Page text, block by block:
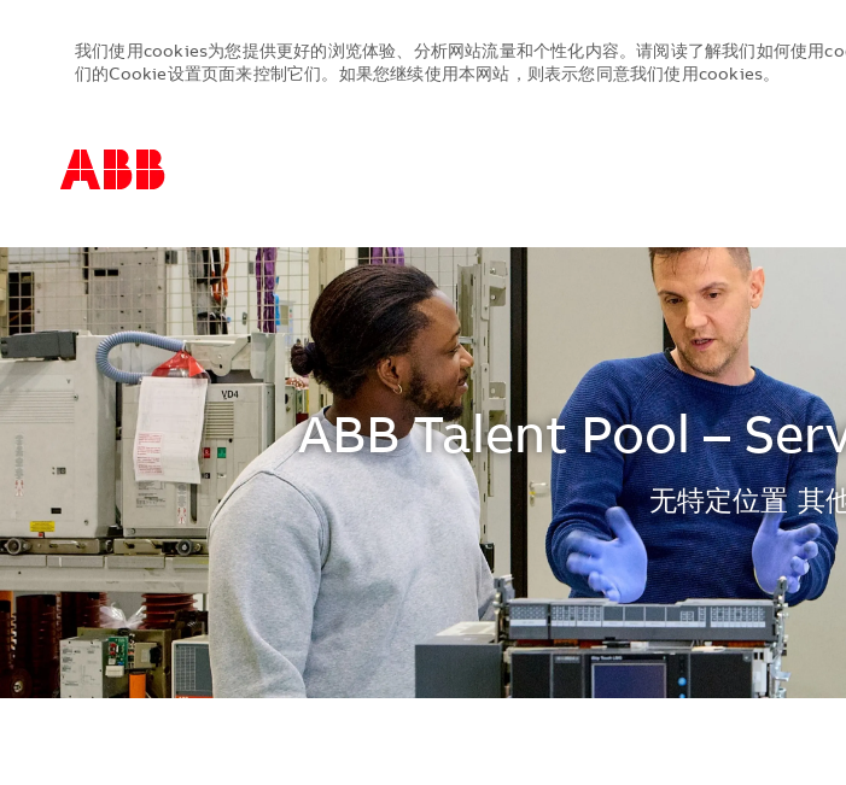
-
-
我们使用cookies为您提供更好的浏览体验、分析网站流量和个性化内容。请阅读了解我们如何使用
们的Cookie设置页面来控制它们。如果您继续使用本网站，则表示您同意我们使用cookies。
ABB Talent Pool –
地点
无特定位置 其